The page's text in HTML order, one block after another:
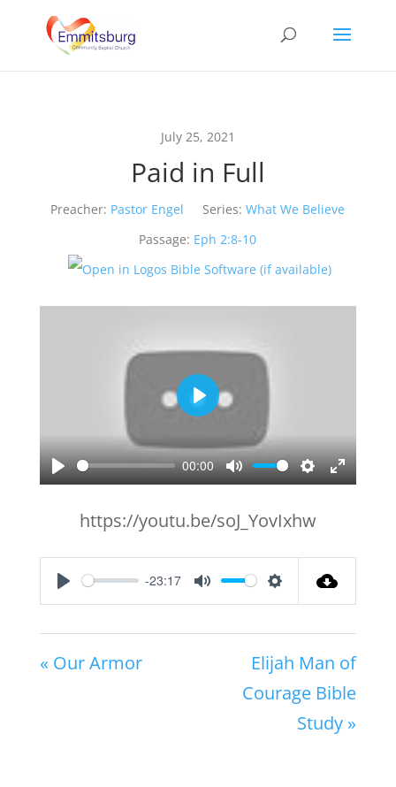
July 25, 2021
Paid in Full
Preacher: Pastor Engel Series: What We Believe
Passage: Eph 2:8-10
Play
00:00
Mute Settings
Enter
Play
https://youtu.be/soJ_YovIxhw
Play
-23:17
Mute Settings
« Our Armor
Elijah Man of
Courage Bible
Study »